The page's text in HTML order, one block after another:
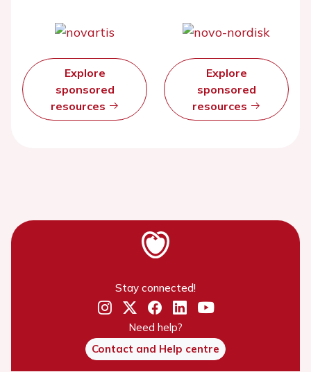
Explore
sponsored
resources
Explore
sponsored
resources
Stay connected!
Need help?
Contact and Help centre